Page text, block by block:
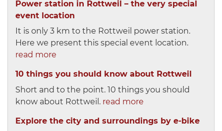
Power station in Rottweil – the very special
event location
It is only 3 km to the Rottweil power station.
Here we present this special event location.
read more
10 things you should know about Rottweil
Short and to the point. 10 things you should
know about Rottweil. read more
Explore the city and surroundings by e-bike